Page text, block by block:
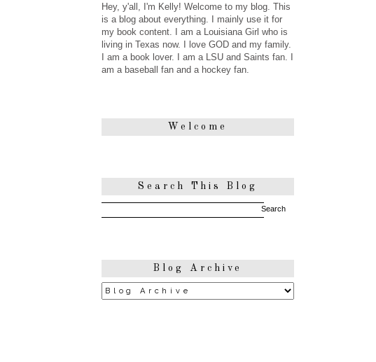
Hey, y'all, I'm Kelly! Welcome to my blog. This
is a blog about everything. I mainly use it for
my book content. I am a Louisiana Girl who is
living in Texas now. I love GOD and my family.
I am a book lover. I am a LSU and Saints fan. I
am a baseball fan and a hockey fan.
Welcome
Search This Blog
Blog Archive